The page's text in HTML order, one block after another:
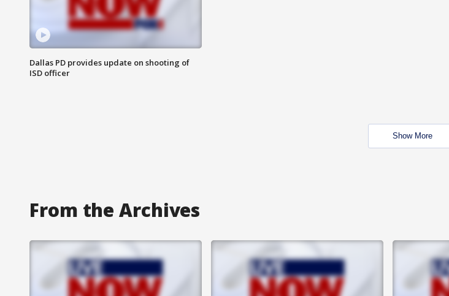
Dallas PD provides update on shooting of
ISD officer
Show More
From the Archives